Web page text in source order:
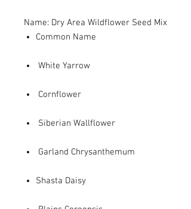
Name: Dry Area Wildflower Seed Mix
Common Name
White Yarrow
Cornflower
Siberian Wallflower
Garland Chrysanthemum
Shasta Daisy